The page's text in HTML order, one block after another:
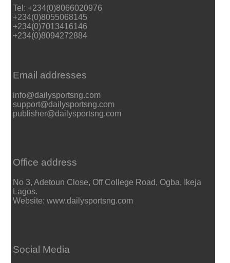
Tel: +234(0)8066020976
+234(0)8055068145
+234(0)7013416146
+234(0)8094272884
Email addresses
info@dailysportsng.com
support@dailysportsng.com
publisher@dailysportsng.com
Office address
No 3, Adetoun Close, Off College Road, Ogba, Ikeja
Lagos.
Website: www.dailysportsng.com
Social Media